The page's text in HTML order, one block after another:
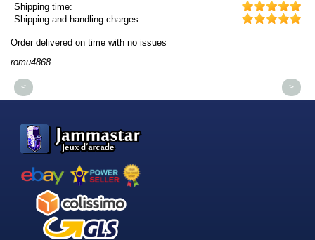
Shipping time:
Shipping and handling charges:
Order delivered on time with no issues
romu4868
< >